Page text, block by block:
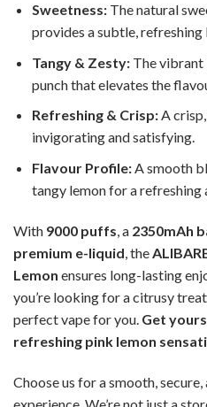
Sweetness:The natural
provides a subtle, refreshing
Tangy & Zesty:The vibrant
punch that elevates the
Refreshing & Crisp:A
invigorating and satisfying.
Flavour Profile:A smooth
tangy lemon for a refreshing
With 9000 puffs, a 2350mAh
premium e-liquid, the
Lemon ensures long-lasting
you’re looking for a citrusy
perfect vape for you. Get
refreshing pink lemon
Choose us for a smooth,
experience. We’re not just a